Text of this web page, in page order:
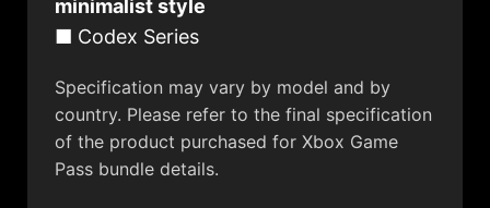
minimalist style
■ Codex Series
Specification may vary by model and by
country. Please refer to the final specification
of the product purchased for Xbox Game
Pass bundle details.